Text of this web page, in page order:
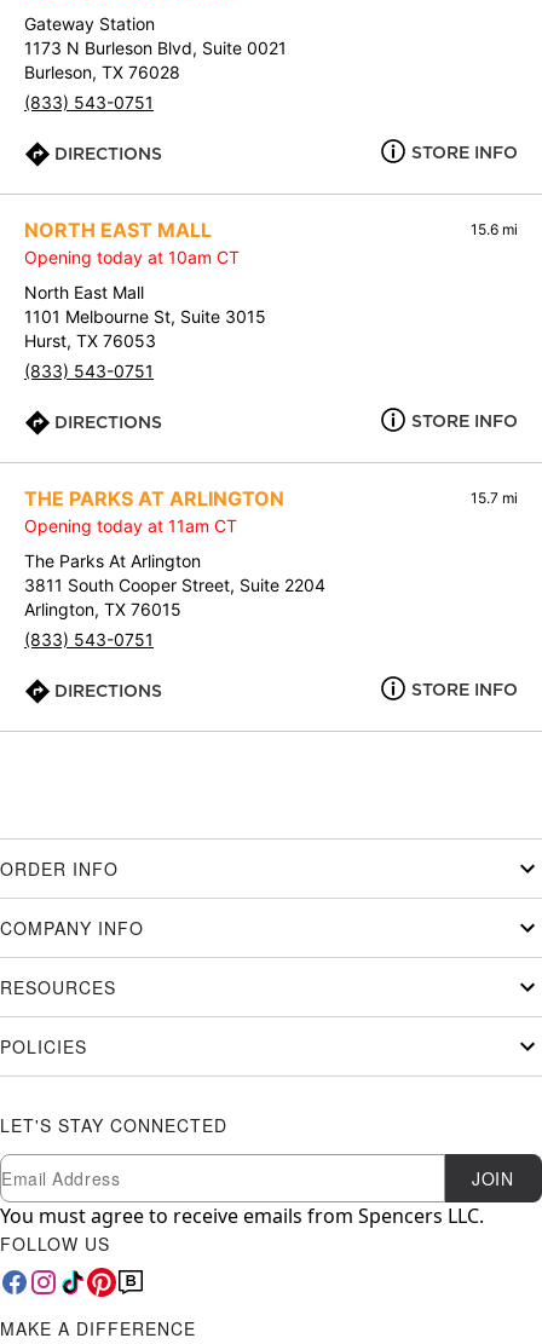
Gateway Station
1173 N Burleson Blvd, Suite 0021
Burleson, TX 76028
(833) 543-0751
DIRECTIONS STORE INFO
NORTH EAST MALL 15.6 mi
Opening today at 10am CT
North East Mall
1101 Melbourne St, Suite 3015
Hurst, TX 76053
(833) 543-0751
DIRECTIONS STORE INFO
THE PARKS AT ARLINGTON 15.7 mi
Opening today at 11am CT
The Parks At Arlington
3811 South Cooper Street, Suite 2204
Arlington, TX 76015
(833) 543-0751
DIRECTIONS STORE INFO
ORDER INFO
COMPANY INFO
RESOURCES
POLICIES
LET'S STAY CONNECTED
Newsletter Subscription
Email JOIN
You must agree to receive emails from Spencers LLC.
FOLLOW US
MAKE A DIFFERENCE